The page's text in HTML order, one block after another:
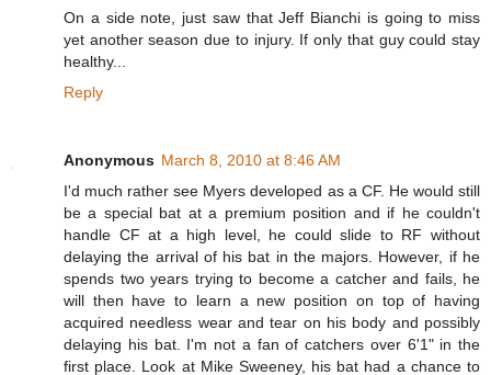
On a side note, just saw that Jeff Bianchi is going to miss
yet another season due to injury. If only that guy could stay
healthy...
Reply
Anonymous March 8, 2010 at 8:46 AM
I'd much rather see Myers developed as a CF. He would still
be a special bat at a premium position and if he couldn't
handle CF at a high level, he could slide to RF without
delaying the arrival of his bat in the majors. However, if he
spends two years trying to become a catcher and fails, he
will then have to learn a new position on top of having
acquired needless wear and tear on his body and possibly
delaying his bat. I'm not a fan of catchers over 6'1" in the
first place. Look at Mike Sweeney, his bat had a chance to